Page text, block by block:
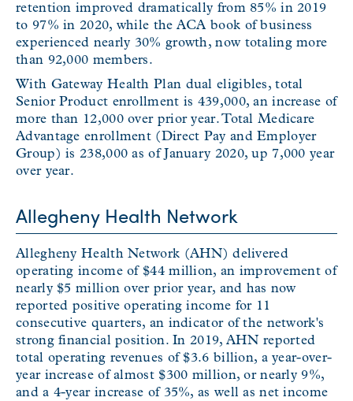
retention improved dramatically from 85% in 2019
to 97% in 2020, while the ACA book of business
experienced nearly 30% growth, now totaling more
than 92,000 members.
With Gateway Health Plan dual eligibles, total
Senior Product enrollment is 439,000, an increase of
more than 12,000 over prior year. Total Medicare
Advantage enrollment (Direct Pay and Employer
Group) is 238,000 as of January 2020, up 7,000 year
over year.
Allegheny Health Network
Allegheny Health Network (AHN) delivered
operating income of $44 million, an improvement of
nearly $5 million over prior year, and has now
reported positive operating income for 11
consecutive quarters, an indicator of the network's
strong financial position. In 2019, AHN reported
total operating revenues of $3.6 billion, a year-over-
year increase of almost $300 million, or nearly 9%,
and a 4-year increase of 35%, as well as net income